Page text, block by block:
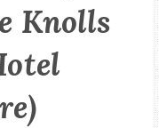
Knolls